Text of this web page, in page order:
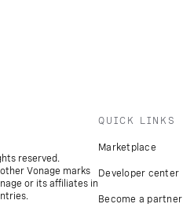
reserved.
Vonage marks
or its affiliates in
QUICK LINKS
Marketplace
Developer center
Become a partner